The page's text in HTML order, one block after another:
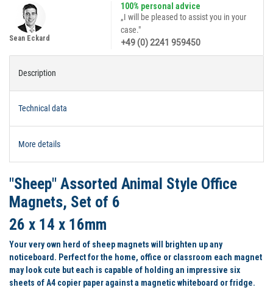
100% personal advice
„I will be pleased to assist you in your
case."
+49 (0) 2241 959450
Sean Eckard
Description
Technical data
More details
"Sheep" Assorted Animal Style Office
Magnets, Set of 6
26 x 14 x 16mm
Your very own herd of sheep magnets will brighten up any
noticeboard. Perfect for the home, office or classroom each magnet
may look cute but each is capable of holding an impressive six
sheets of A4 copier paper against a magnetic whiteboard or fridge.